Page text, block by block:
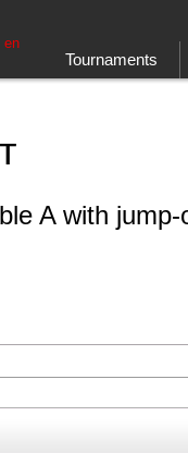
Tournaments
en
A with jump-